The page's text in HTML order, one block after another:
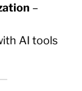
–
AI tools